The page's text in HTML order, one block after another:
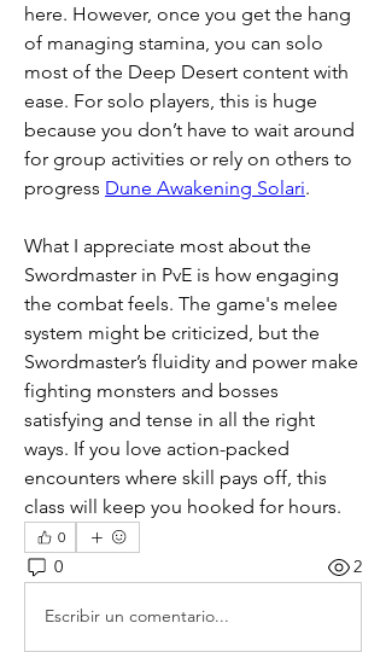
here. However, once you get the hang
of managing stamina, you can solo
most of the Deep Desert content with
ease. For solo players, this is huge
because you don’t have to wait around
for group activities or rely on others to
progress Dune Awakening Solari.
What I appreciate most about the
Swordmaster in PvE is how engaging
the combat feels. The game's melee
system might be criticized, but the
Swordmaster’s fluidity and power make
fighting monsters and bosses
satisfying and tense in all the right
ways. If you love action-packed
encounters where skill pays off, this
class will keep you hooked for hours.
0
0 2
Escribir un comentario...